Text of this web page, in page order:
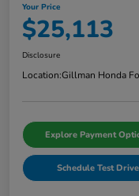
Your Price
$25,113
Disclosure
Location:Gillman Honda
Explore Payment
Schedule Test Drive